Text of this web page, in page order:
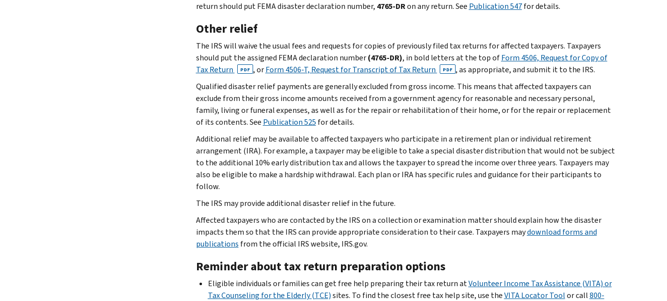
return should put FEMA disaster declaration number, 4765-DRon any return. See Publication 547for details.
Other relief
The IRS will waive the usual fees and requests for copies of previously filed tax returns for affected taxpayers. Taxpayers
should put the assigned FEMA declaration number(4765-DR), in bold letters at the top ofForm 4506, Request for Copy of
Tax Return
PDF , orForm 4506-T, Request for Transcript of Tax Return PDF , as appropriate, and submit it to the IRS.
Qualified disaster relief payments are generally excluded from gross income. This means that affected taxpayers can
exclude from their gross income amounts received from a government agency for reasonable and necessary personal,
family, living or funeral expenses, as well as for the repair or rehabilitation of their home, or for the repair or replacement
of its contents. See Publication 525 for details.
Additional relief may be available to affected taxpayers who participate in a retirement plan or individual retirement
arrangement (IRA). For example, a taxpayer may be eligible to take a special disaster distribution that would not be subject
to the additional 10% early distribution tax and allows the taxpayer to spread the income over three years. Taxpayers may
also be eligible to make a hardship withdrawal. Each plan or IRA has specific rules and guidance for their participants to
follow.
The IRS may provide additional disaster relief in the future.
Affected taxpayers who are contacted by the IRS on a collection or examination matter should explain how the disaster
impacts them so that the IRS can provide appropriate consideration to their case. Taxpayers maydownload forms and
publications from the official IRS website, IRS.gov.
Reminder about tax return preparation options
Eligible individuals or families can get free help preparing their tax return atVolunteer Income Tax Assistance (VITA) or
Tax Counseling for the Elderly (TCE)sites. To find the closest free tax help site, use theVITA Locator Toolor call800-